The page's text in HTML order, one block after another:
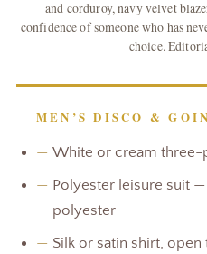
and corduroy, navy velvet
confidence of someone who has
choice.
MEN’S DISCO &
— White or cream three-
— Polyester leisure suit
polyester
— Silk or satin shirt,